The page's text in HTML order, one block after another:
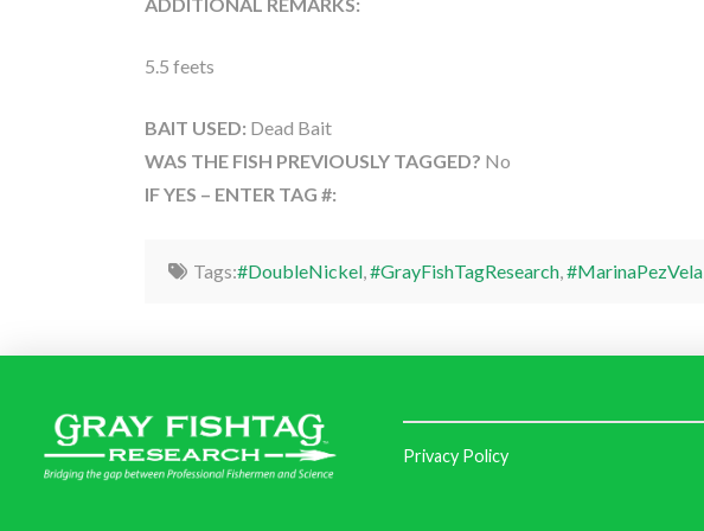
5.5 feets
BAIT USED: Dead Bait
WAS THE FISH PREVIOUSLY TAGGED? No
IF YES – ENTER TAG #:
Tags:#DoubleNickel, #GrayFishTagResearch, #MarinaPezVela,
Privacy Policy